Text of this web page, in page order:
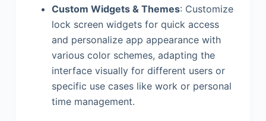
Custom Widgets & Themes: Customize
lock screen widgets for quick access
and personalize app appearance with
various color schemes, adapting the
interface visually for different users or
specific use cases like work or personal
time management.